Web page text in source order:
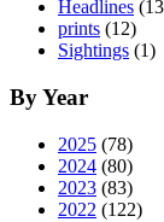
Headlines
prints (12)
Sightings (1)
By Year
2025 (78)
2024 (80)
2023 (83)
2022 (122)